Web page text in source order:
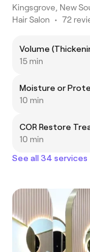
Kingsgrove, New
Hair Salon • 72
Volume
15 min
Moisture or
10 min
COR Restore
10 min
See all 34 services